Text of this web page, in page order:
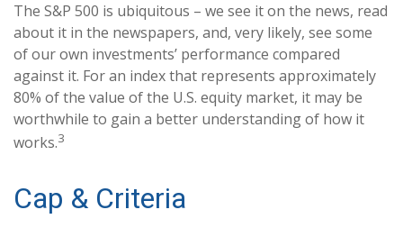
The S&P 500 is ubiquitous – we see it on the news, read
about it in the newspapers, and, very likely, see some
of our own investments’ performance compared
against it. For an index that represents approximately
80% of the value of the U.S. equity market, it may be
worthwhile to gain a better understanding of how it
works.3
Cap & Criteria